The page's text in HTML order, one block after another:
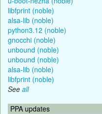
libfprint (noble)
alsa-lib (noble)
python3.12 (noble)
gnocchi (noble)
unbound (noble)
unbound (noble)
alsa-lib (noble)
libfprint (noble)
See all
PPA updates